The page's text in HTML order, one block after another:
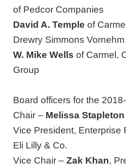
of Pedcor Companies
David A. Temple of
Drewry Simmons
W. Mike Wells of Carmel,
Group
Board officers for the
Chair – Melissa
Vice President, Enterprise
Eli Lilly & Co.
Vice Chair –Zak Khan,